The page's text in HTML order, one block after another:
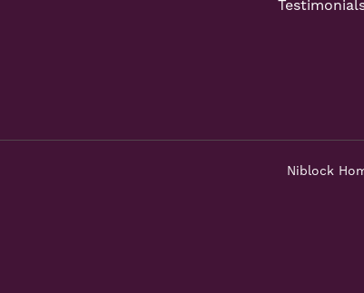
Niblock